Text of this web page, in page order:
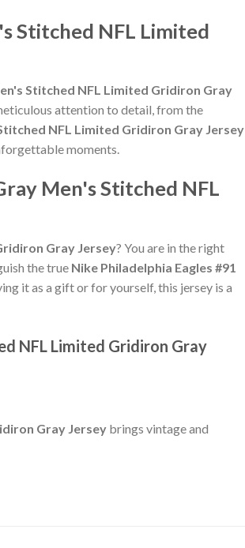
Stitched NFL Limited
Stitched NFL Limited Gridiron Gray
attention to detail, from the
NFL Limited Gridiron Gray Jersey
moments.
Men's Stitched NFL
Gray Jersey? You are in the right
the true Nike Philadelphia Eagles #91
it as a gift or for yourself, this jersey is a
NFL Limited Gridiron Gray
Gray Jerseybrings vintage and